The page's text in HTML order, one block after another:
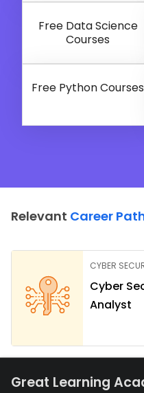
Free Data Science
Courses
Free Python Courses
Relevant Career
CYBER
Cyber
Analyst
Great Learning